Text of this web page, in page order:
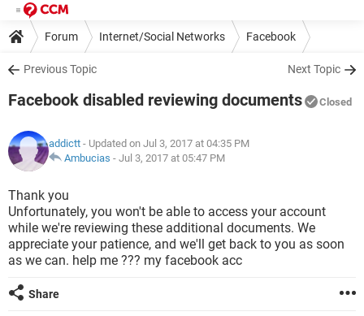
Forum Internet/Social Networks Facebook
Previous Topic Next Topic
Facebook disabled reviewing documents Closed
addictt - Updated on Jul 3, 2017 at 04:35 PM
Ambucias - Jul 3, 2017 at 05:47 PM
Thank you
Unfortunately, you won't be able to access your account
while we're reviewing these additional documents. We
appreciate your patience, and we'll get back to you as soon
as we can. help me ??? my facebook acc
Share